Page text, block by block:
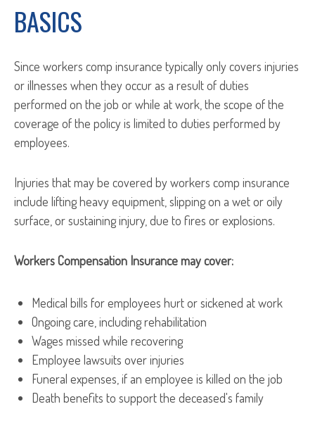
BASICS
Since workers comp insurance typically only covers injuries
or illnesses when they occur as a result of duties
performed on the job or while at work, the scope of the
coverage of the policy is limited to duties performed by
employees.
Injuries that may be covered by workers comp insurance
include lifting heavy equipment, slipping on a wet or oily
surface, or sustaining injury, due to fires or explosions.
Workers Compensation Insurance may cover:
Medical bills for employees hurt or sickened at work
Ongoing care, including rehabilitation
Wages missed while recovering
Employee lawsuits over injuries
Funeral expenses, if an employee is killed on the job
Death benefits to support the deceased's family